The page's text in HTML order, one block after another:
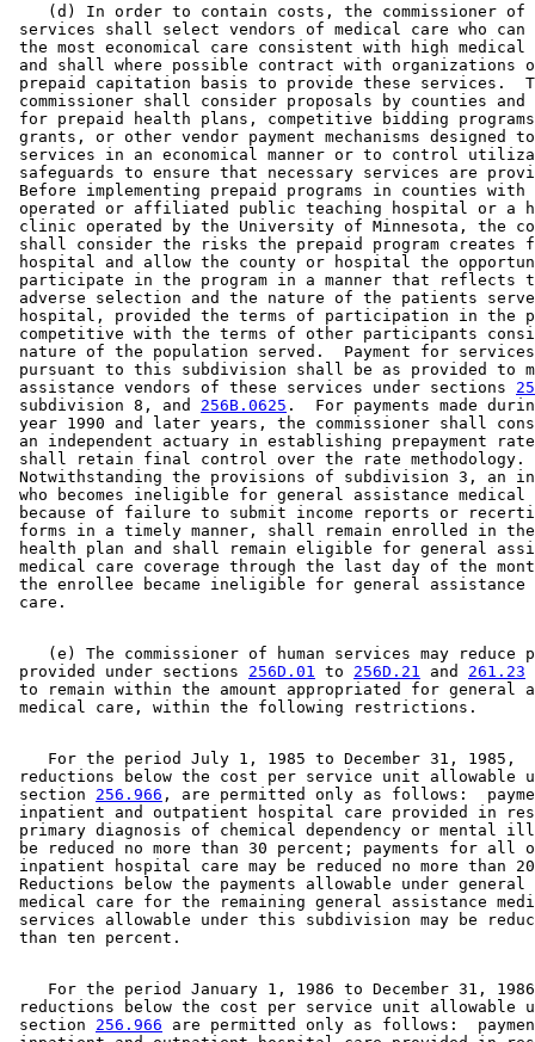
(d) In order to contain costs, the commissioner
services shall select vendors of medical care who
the most economical care consistent with high
and shall where possible contract with organizations
prepaid capitation basis to provide these services.
commissioner shall consider proposals by counties
for prepaid health plans, competitive bidding
grants, or other vendor payment mechanisms designed
services in an economical manner or to control
safeguards to ensure that necessary services are
Before implementing prepaid programs in counties
operated or affiliated public teaching hospital or a
clinic operated by the University of Minnesota, the
shall consider the risks the prepaid program
hospital and allow the county or hospital the
participate in the program in a manner that
adverse selection and the nature of the patients
hospital, provided the terms of participation in the
competitive with the terms of other participants
nature of the population served.  Payment for
pursuant to this subdivision shall be as provided to
assistance vendors of these services under sections
subdivision 8, and 256B.0625 .  For payments made
year 1990 and later years, the commissioner shall
an independent actuary in establishing prepayment
shall retain final control over the rate
Notwithstanding the provisions of subdivision 3, an
who becomes ineligible for general assistance
because of failure to submit income reports or
forms in a timely manner, shall remain enrolled in
health plan and shall remain eligible for general
medical care coverage through the last day of the
the enrollee became ineligible for general assistance
(e) The commissioner of human services may reduce
provided under sections 256D.01 to 256D.21 and 261.23
to remain within the amount appropriated for general
    For the period July 1, 1985 to December 31, 1985,
reductions below the cost per service unit allowable
section 256.966 , are permitted only as follows:
inpatient and outpatient hospital care provided in
primary diagnosis of chemical dependency or mental
be reduced no more than 30 percent; payments for all
inpatient hospital care may be reduced no more than
Reductions below the payments allowable under
medical care for the remaining general assistance
services allowable under this subdivision may be
For the period January 1, 1986 to December 31,
reductions below the cost per service unit allowable
section 256.966 are permitted only as follows: